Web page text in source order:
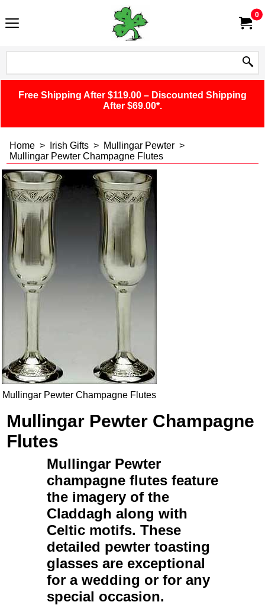
0
Free Shipping After $119.00 – Discounted Shipping
After $69.00*.
Home > Irish Gifts > Mullingar Pewter >
Mullingar Pewter Champagne Flutes
Mullingar Pewter Champagne Flutes
Mullingar Pewter Champagne
Flutes
Mullingar Pewter
champagne flutes feature
the imagery of the
Claddagh along with
Celtic motifs. These
detailed pewter toasting
glasses are exceptional
for a wedding or for any
special occasion.